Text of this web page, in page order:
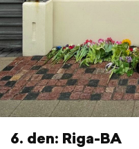
6. den: Riga-BA